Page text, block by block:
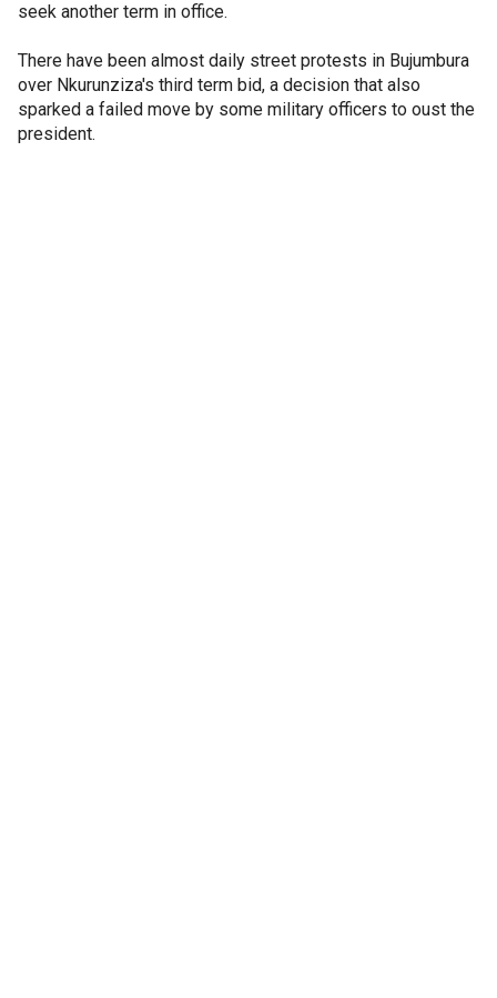
seek another term in office.
There have been almost daily street protests in Bujumbura
over Nkurunziza's third term bid, a decision that also
sparked a failed move by some military officers to oust the
president.